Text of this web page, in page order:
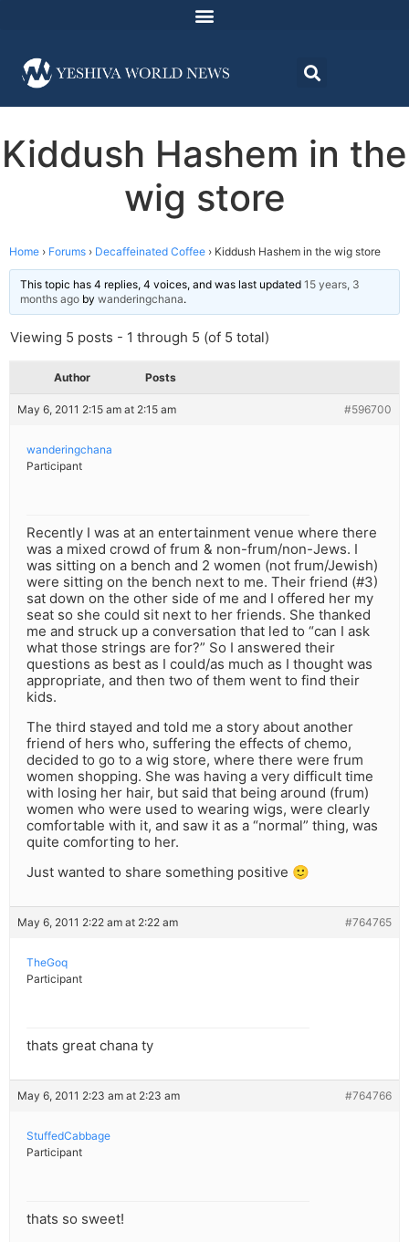
Kiddush Hashem in the
wig store
Home › Forums › Decaffeinated Coffee › Kiddush Hashem in the wig store
This topic has 4 replies, 4 voices, and was last updated 15 years, 3
months ago by wanderingchana.
Viewing 5 posts - 1 through 5 (of 5 total)
Author Posts
May 6, 2011 2:15 am at 2:15 am #596700
wanderingchana
Participant
Recently I was at an entertainment venue where there
was a mixed crowd of frum & non-frum/non-Jews. I
was sitting on a bench and 2 women (not frum/Jewish)
were sitting on the bench next to me. Their friend (#3)
sat down on the other side of me and I offered her my
seat so she could sit next to her friends. She thanked
me and struck up a conversation that led to “can I ask
what those strings are for?” So I answered their
questions as best as I could/as much as I thought was
appropriate, and then two of them went to find their
kids.
The third stayed and told me a story about another
friend of hers who, suffering the effects of chemo,
decided to go to a wig store, where there were frum
women shopping. She was having a very difficult time
with losing her hair, but said that being around (frum)
women who were used to wearing wigs, were clearly
comfortable with it, and saw it as a “normal” thing, was
quite comforting to her.
Just wanted to share something positive 🙂
May 6, 2011 2:22 am at 2:22 am #764765
TheGoq
Participant
thats great chana ty
May 6, 2011 2:23 am at 2:23 am #764766
StuffedCabbage
Participant
thats so sweet!